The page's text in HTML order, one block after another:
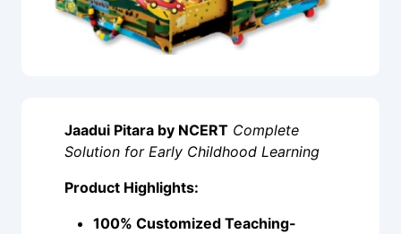
Jaadui Pitara by NCERT Complete
Solution for Early Childhood Learning
Product Highlights:
100% Customized Teaching-